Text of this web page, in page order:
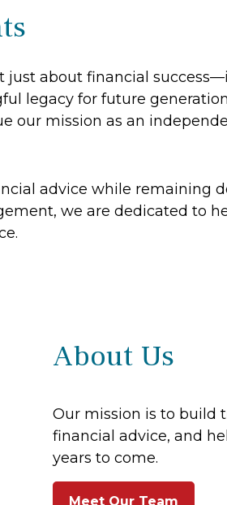
about financial
legacy for future
our mission as an
advice while remaining
we are dedicated to
About Us
Our mission is to build
financial advice, and
years to come.
Meet Our Team